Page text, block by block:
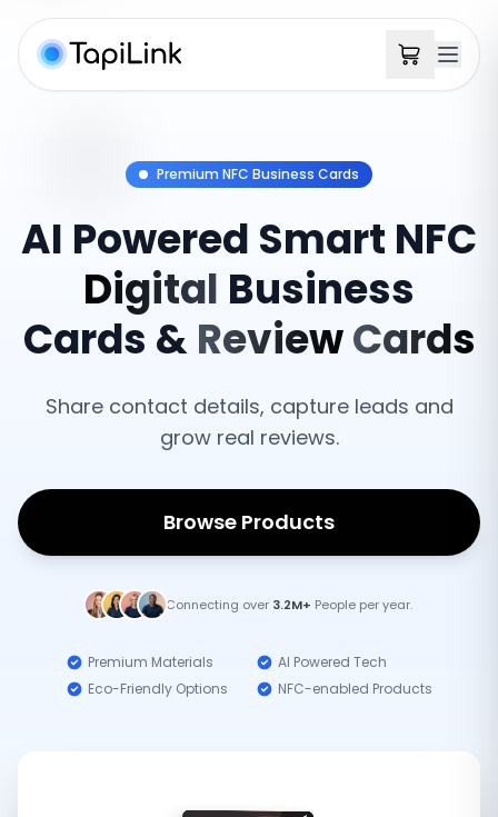
Premium NFC Business Cards
AI Powered Smart NFC
Digital Business
Cards & ReviewCards
Share contact details, capture leads and
grow real reviews.
Browse Products
Connecting over 3.2M+ People per year.
Premium Materials
AI Powered Tech
Eco-Friendly Options
NFC-enabled Products